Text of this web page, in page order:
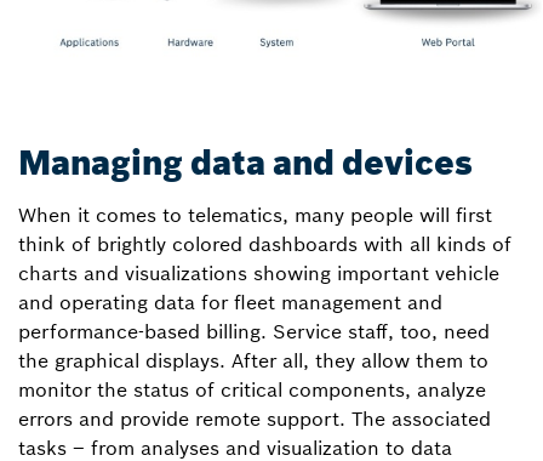
Managing data and devices
When it comes to telematics, many people will first
think of brightly colored dashboards with all kinds of
charts and visualizations showing important vehicle
and operating data for fleet management and
performance-based billing. Service staff, too, need
the graphical displays. After all, they allow them to
monitor the status of critical components, analyze
errors and provide remote support. The associated
tasks – from analyses and visualization to data